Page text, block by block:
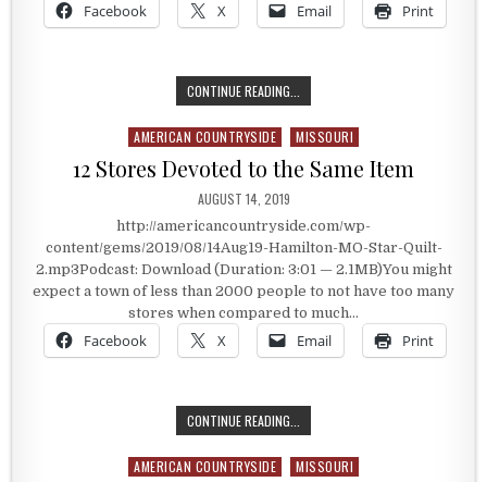
Facebook X Email Print
CONTINUE READING...
Posted in
AMERICAN COUNTRYSIDE MISSOURI
12 Stores Devoted to the Same Item
PUBLISHED DATE:
AUGUST 14, 2019
http://americancountryside.com/wp-
content/gems/2019/08/14Aug19-Hamilton-MO-Star-Quilt-
2.mp3Podcast: Download (Duration: 3:01 — 2.1MB)You might
expect a town of less than 2000 people to not have too many
stores when compared to much…
Facebook X Email Print
CONTINUE READING...
Posted in
AMERICAN COUNTRYSIDE MISSOURI